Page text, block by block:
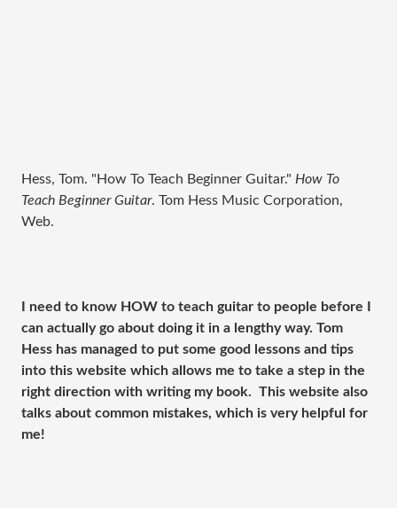
Hess, Tom. "How To Teach Beginner Guitar." How To
Teach Beginner Guitar. Tom Hess Music Corporation,
Web.
I need to know HOW to teach guitar to people before I
can actually go about doing it in a lengthy way. Tom
Hess has managed to put some good lessons and tips
into this website which allows me to take a step in the
right direction with writing my book. This website also
talks about common mistakes, which is very helpful for
me!